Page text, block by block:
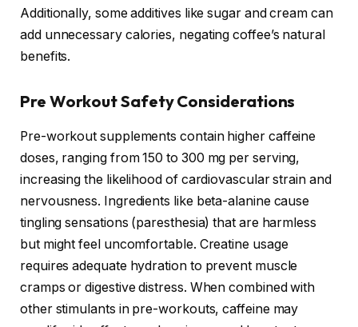
Additionally, some additives like sugar and cream can
add unnecessary calories, negating coffee’s natural
benefits.
Pre Workout Safety Considerations
Pre-workout supplements contain higher caffeine
doses, ranging from 150 to 300 mg per serving,
increasing the likelihood of cardiovascular strain and
nervousness. Ingredients like beta-alanine cause
tingling sensations (paresthesia) that are harmless
but might feel uncomfortable. Creatine usage
requires adequate hydration to prevent muscle
cramps or digestive distress. When combined with
other stimulants in pre-workouts, caffeine may